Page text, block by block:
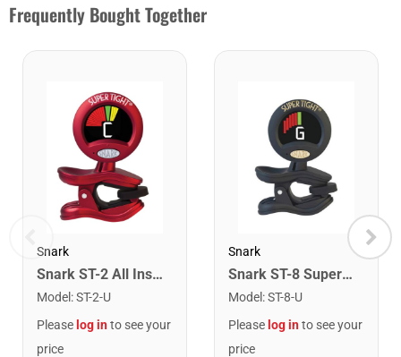
Frequently Bought Together
Snark
Snark ST-2 All Instrument Rechargeable Tuner. Red/Silver
Model :ST-2-U
Please log into see your
price
Snark
Snark ST-8 Super Tight Rechargeable Tuner. Black/Gold
Model :ST-8-U
Please log into see your
price